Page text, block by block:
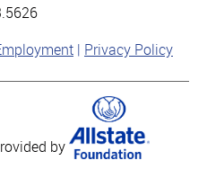
Privacy Policy
by